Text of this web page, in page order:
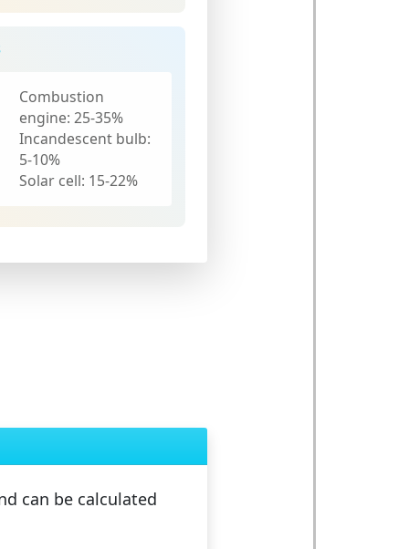
Combustion
engine: 25-35%
Incandescent bulb:
5-10%
Solar cell: 15-22%
can be calculated